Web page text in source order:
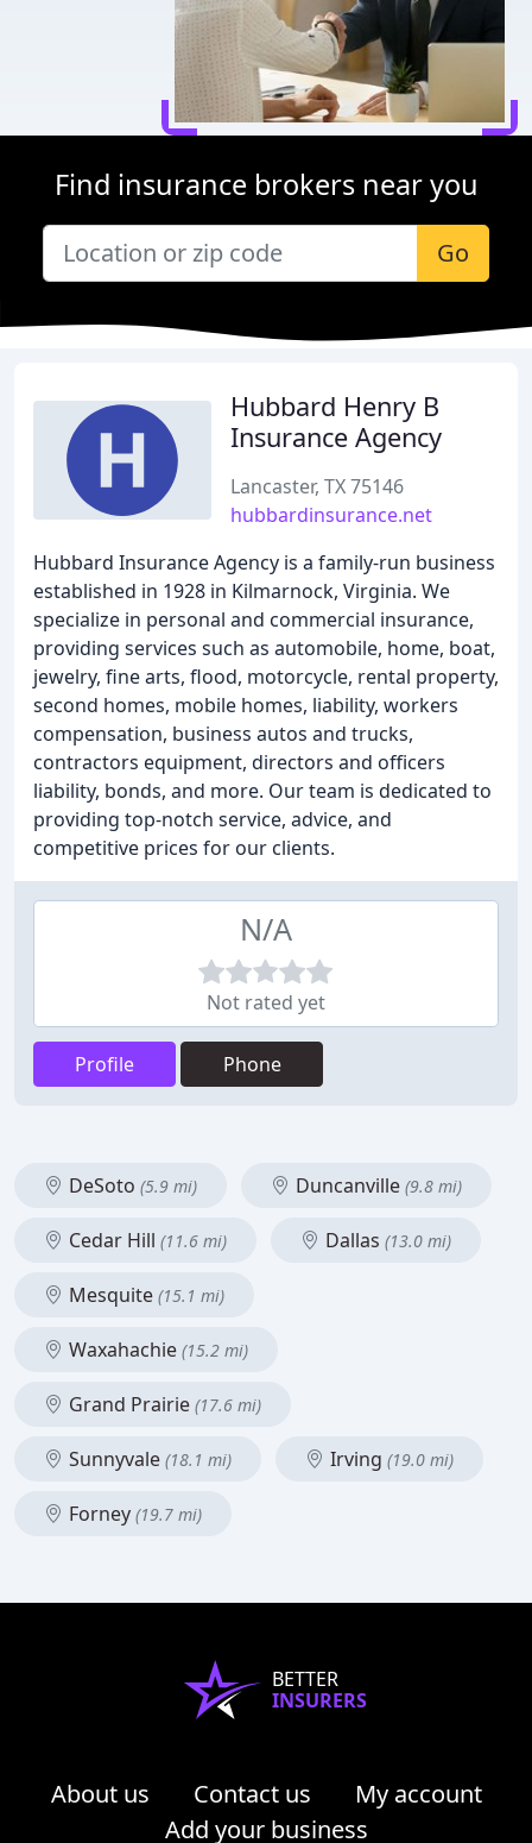
Find insurance brokers near you
Go
Hubbard Henry B
Insurance Agency
Lancaster, TX 75146
hubbardinsurance.net
Hubbard Insurance Agency is a family-run business
established in 1928 in Kilmarnock, Virginia. We
specialize in personal and commercial insurance,
providing services such as automobile, home, boat,
jewelry, fine arts, flood, motorcycle, rental property,
second homes, mobile homes, liability, workers
compensation, business autos and trucks,
contractors equipment, directors and officers
liability, bonds, and more. Our team is dedicated to
providing top-notch service, advice, and
competitive prices for our clients.
N/A
Not rated yet
Profile Phone
DeSoto (5.9 mi) Duncanville (9.8 mi)
Cedar Hill (11.6 mi) Dallas (13.0 mi)
Mesquite (15.1 mi)
Waxahachie (15.2 mi)
Grand Prairie (17.6 mi)
Sunnyvale (18.1 mi) Irving (19.0 mi)
Forney (19.7 mi)
BETTER
INSURERS
About us Contact us
My account
Add your business